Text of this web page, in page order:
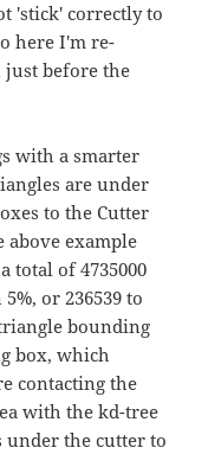
'stick' correctly to
here I'm re-
just before the
with a smarter
are under
to the Cutter
above example
total of 4735000
or 236539 to
bounding
box, which
contacting the
with the kd-tree
under the cutter to